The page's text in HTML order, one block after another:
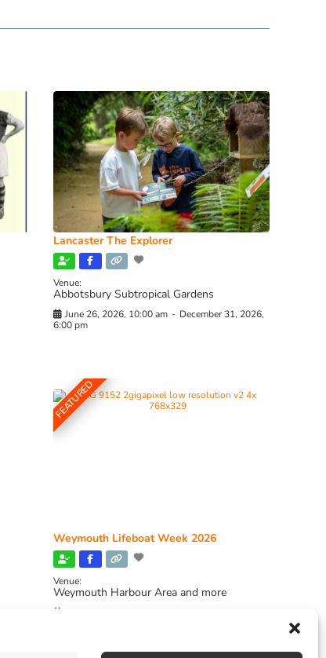
Lancaster The Explorer
Venue:
Abbotsbury Subtropical Gardens
June 26, 2026, 10:00 am - December 31, 2026,
6:00 pm
FEATURED
Weymouth Lifeboat Week 2026
Venue:
Weymouth Harbour Area and more